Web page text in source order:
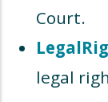
Court.
legal